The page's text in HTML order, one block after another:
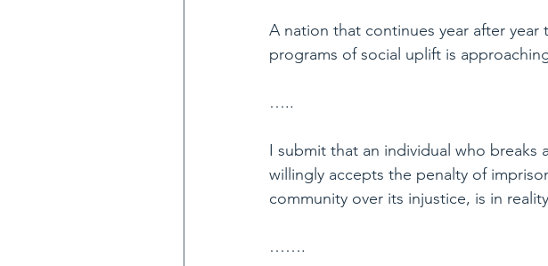
A nation that continues year after
programs of social uplift is
…..
I submit that an individual who breaks
willingly accepts the penalty of
community over its injustice, is in
…….